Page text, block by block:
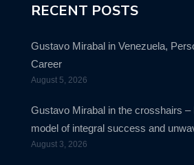
RECENT POSTS
Gustavo Mirabal in Venezuela,
Career
August 5, 2026
Gustavo Mirabal in the crosshairs –
model of integral success and
August 3, 2026